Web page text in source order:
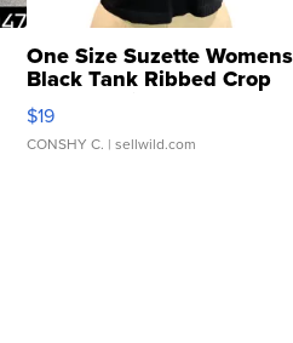
One Size Suzette Womens
Black Tank Ribbed Crop
Asymmetrical ...
$19
CONSHY C. | sellwild.com